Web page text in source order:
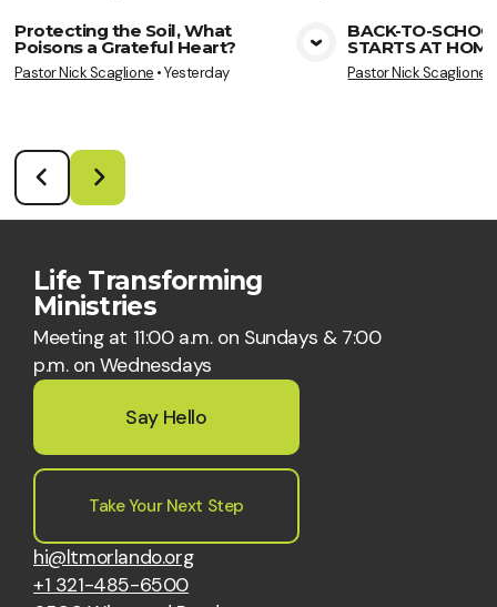
View Media
Protecting the Soil, What
Poisons a Grateful Heart?
Pastor Nick Scaglione •Yesterday
BACK-TO-
STARTS AT
Pastor Nick Scaglione
Life Transforming
Ministries
Meeting at 11:00 a.m. on Sundays & 7:00
p.m. on Wednesdays
Say Hello
Take Your Next Step
hi@ltmorlando.org
+1 321-485-6500